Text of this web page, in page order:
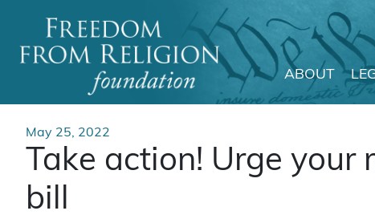
Main Navigation
ABOUT
May 25, 2022
Take action! Urge
bill